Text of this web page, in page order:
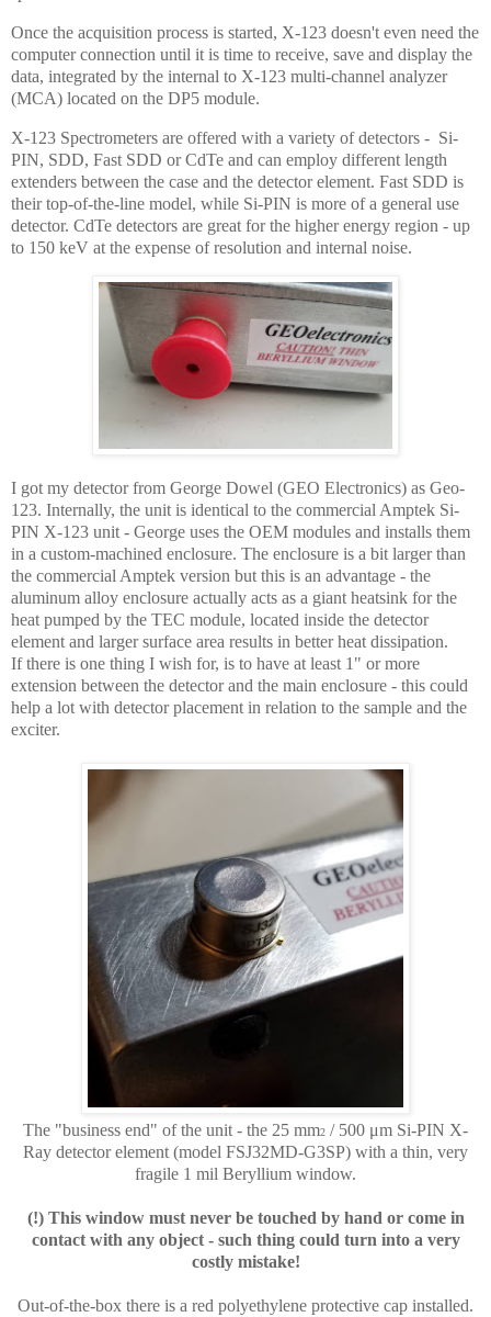
Once the acquisition process is started, X-123 doesn't even need the
computer connection until it is time to receive, save and display the
data, integrated by the internal to X-123 multi-channel analyzer
(MCA) located on the DP5 module.
X-123 Spectrometers are offered with a variety of detectors - Si-
PIN, SDD, Fast SDD or CdTe and can employ different length
extenders between the case and the detector element. Fast SDD is
their top-of-the-line model, while Si-PIN is more of a general use
detector. CdTe detectors are great for the higher energy region - up
to 150 keV at the expense of resolution and internal noise.
I got my detector from George Dowel (GEO Electronics) as Geo-
123. Internally, the unit is identical to the commercial Amptek Si-
PIN X-123 unit - George uses the OEM modules and installs them
in a custom-machined enclosure. The enclosure is a bit larger than
the commercial Amptek version but this is an advantage - the
aluminum alloy enclosure actually acts as a giant heatsink for the
heat pumped by the TEC module, located inside the detector
element and larger surface area results in better heat dissipation.
If there is one thing I wish for, is to have at least 1" or more
extension between the detector and the main enclosure - this could
help a lot with detector placement in relation to the sample and the
exciter.
The "business end" of the unit - the 25 mm2 / 500 μm Si-PIN X-
Ray detector element(model FSJ32MD-G3SP) with a thin, very
fragile 1 mil Beryllium window.
(!) This window must never be touched by hand or come in
contact with any object - such thing could turn into a very
costly mistake!
Out-of-the-box there is a red polyethylene protective cap installed.